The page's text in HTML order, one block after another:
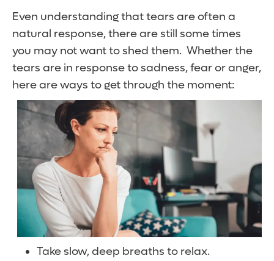
Even understanding that tears are often a
natural response, there are still some times
you may not want to shed them. Whether the
tears are in response to sadness, fear or anger,
here are ways to get through the moment:
Take slow, deep breaths to relax.